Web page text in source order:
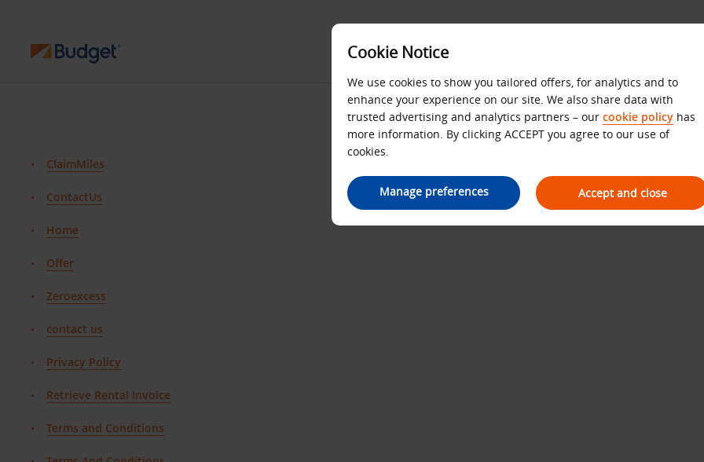
SITE MAP
ClaimMiles
ContactUs
Home
Offer
Zeroexcess
contact us
Privacy Policy
Retrieve Rental Invoice
Terms and Conditions
Cookie Notice
We use cookies to show you tailored offers, for analytics and to
enhance your experience on our site. We also share data with
trusted advertising and analytics partners – our cookie policy has
more information. By clicking ACCEPT you agree to our use of
cookies.
Manage preferences Accept and close